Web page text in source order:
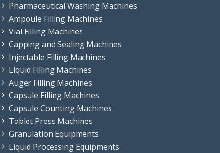
Pharmaceutical Washing Machines
Ampoule Filling Machines
Vial Filling Machines
Capping and Sealing Machines
Injectable Filling Machines
Liquid Filling Machines
Auger Filling Machines
Capsule Filling Machines
Capsule Counting Machines
Tablet Press Machines
Granulation Equipments
Liquid Processing Equipments